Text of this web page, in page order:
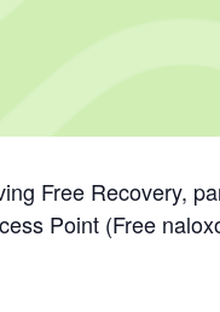
Free Recovery,
Point (Free